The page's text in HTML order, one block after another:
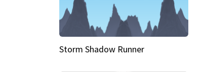
Storm Shadow Runner